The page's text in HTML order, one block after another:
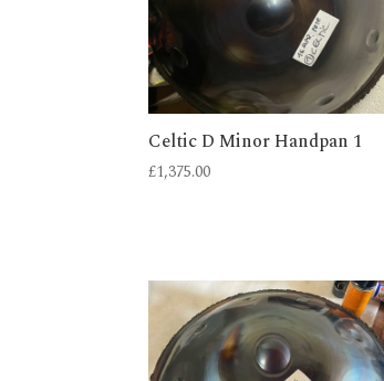
Celtic D Minor Handpan 1
£1,375.00